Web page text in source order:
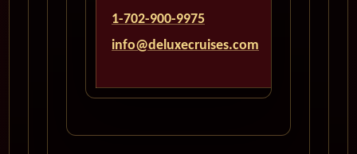
1-702-900-9975
info@deluxecruises.com